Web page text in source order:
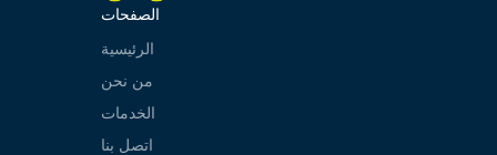
الصفحات
الرئيسية
من نحن
الخدمات
اتصل بنا